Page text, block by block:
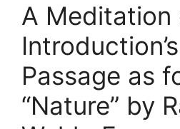
A Meditation
Passage as
“Nature” by